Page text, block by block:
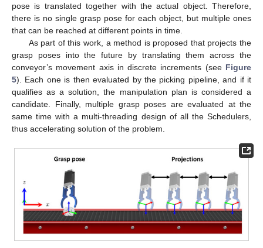
pose is translated together with the actual object. Therefore,
there is no single grasp pose for each object, but multiple ones
that can be reached at different points in time.
As part of this work, a method is proposed that projects the
grasp poses into the future by translating them across the
conveyor’s movement axis in discrete increments (see Figure
5). Each one is then evaluated by the picking pipeline, and if it
qualifies as a solution, the manipulation plan is considered a
candidate. Finally, multiple grasp poses are evaluated at the
same time with a multi-threading design of all the Schedulers,
thus accelerating solution of the problem.